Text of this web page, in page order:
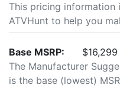
This pricing
ATVHunt to help you
Base MSRP:
$16,299
The Manufacturer
is the base (lowest)